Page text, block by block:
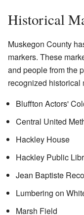
Historical
Muskegon County
markers. These
and people from the
recognized historical
Bluffton Actors'
Central United
Hackley House
Hackley Public
Jean Baptiste
Lumbering on
Marsh Field